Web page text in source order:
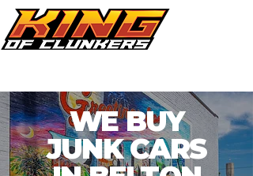
WE BUY
JUNK CARS